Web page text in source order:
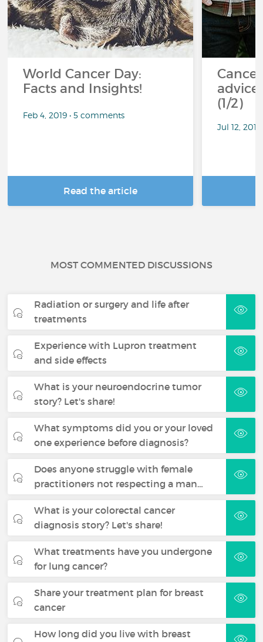
World Cancer Day:
Facts and Insights!
Feb 4, 2019 • 5 comments
Read the article
(1/2)
Jul 12,
MOST COMMENTED DISCUSSIONS
Radiation or surgery and life after
treatments
Experience with Lupron treatment
and side effects
What is your neuroendocrine tumor
story? Let's share!
What symptoms did you or your loved
one experience before diagnosis?
Does anyone struggle with female
practitioners not respecting a man…
What is your colorectal cancer
diagnosis story? Let's share!
What treatments have you undergone
for lung cancer?
Share your treatment plan for breast
cancer
How long did you live with breast